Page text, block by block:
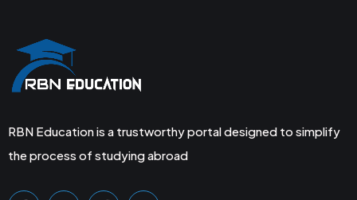
RBN Education is a trustworthy portal designed to simplify
the process of studying abroad